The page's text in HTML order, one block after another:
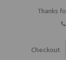
Thanks
Checkout